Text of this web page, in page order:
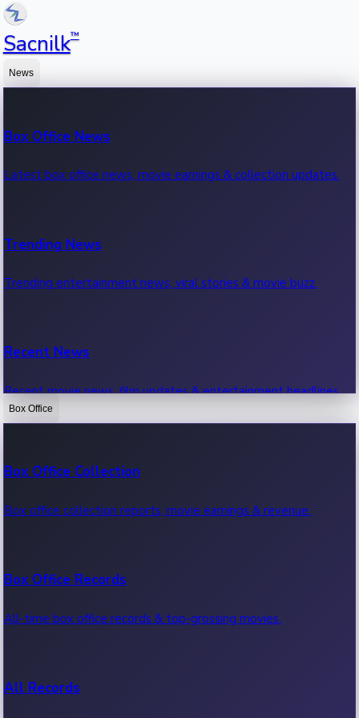
Sacnilk™
News
Box Office News
Latest box office news, movie earnings & collection updates.
Trending News
Trending entertainment news, viral stories & movie buzz.
Recent News
Recent movie news, film updates & entertainment headlines.
Box Office
Box Office Collection
Box office collection reports, movie earnings & revenue.
Box Office Records
All-time box office records & top-grossing movies.
All Records